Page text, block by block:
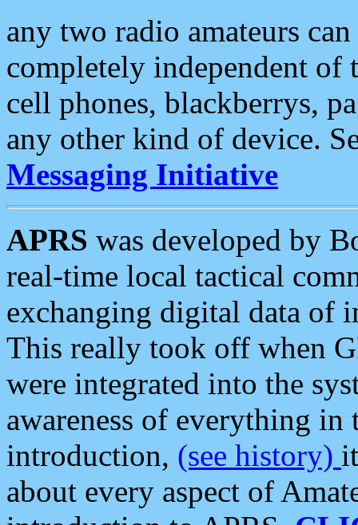
any two radio amateurs
completely independent of
cell phones, blackberrys,
any other kind of device.
Messaging Initiative
APRS was developed by
real-time local tactical
exchanging digital data of
This really took off when
were integrated into the
awareness of everything in
introduction, (see history)
about every aspect of